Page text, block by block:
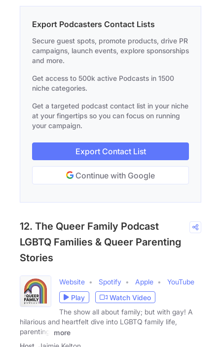
Export Podcasters Contact Lists
Secure guest spots, promote products, drive PR
campaigns, launch events, explore sponsorships
and more.
Get access to 500k active Podcasts in 1500
niche categories.
Get a targeted podcast contact list in your niche
at your fingertips so you can focus on running
your campaign.
Export Contact List
Continue with Google
12. The Queer Family Podcast
LGBTQ Families & Queer Parenting
Stories
Website Spotify Apple
YouTube
Play
Watch Video
The show all about family; but with gay! A
hilarious and heartfelt dive into LGBTQ family life,
parenting,
more